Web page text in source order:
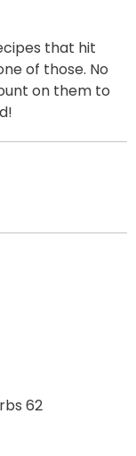
that hit
of those. No
on them to
62